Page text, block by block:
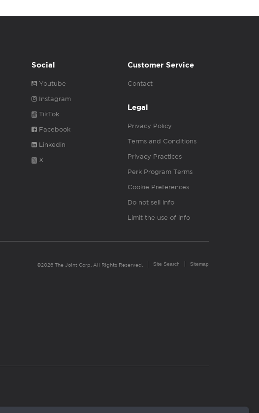
Social
Youtube
Instagram
TikTok
Facebook
Linkedin
X
Customer Service
Contact
Legal
Privacy Policy
Terms and Conditions
Privacy Practices
Perk Program Terms
Cookie Preferences
Do not sell info
Limit the use of info
©2026 The Joint Corp. All Rights Reserved. Site Search Sitemap